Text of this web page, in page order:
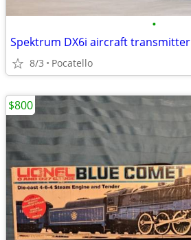
•
Spektrum DX6i aircraft transmitter
8/3 Pocatello
$800